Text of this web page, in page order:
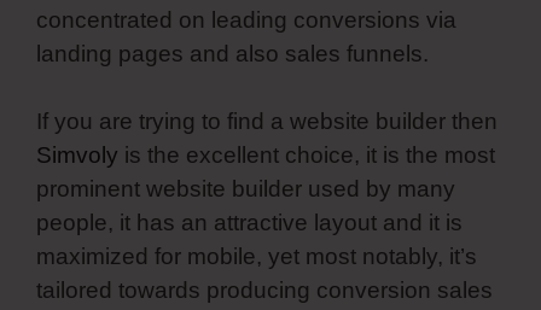
concentrated on leading conversions via
landing pages and also sales funnels.
If you are trying to find a website builder then
Simvoly is the excellent choice, it is the most
prominent website builder used by many
people, it has an attractive layout and it is
maximized for mobile, yet most notably, it’s
tailored towards producing conversion sales